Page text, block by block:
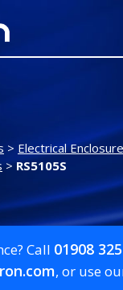
> Electrical
>RS5105S
Call 01908
, or use